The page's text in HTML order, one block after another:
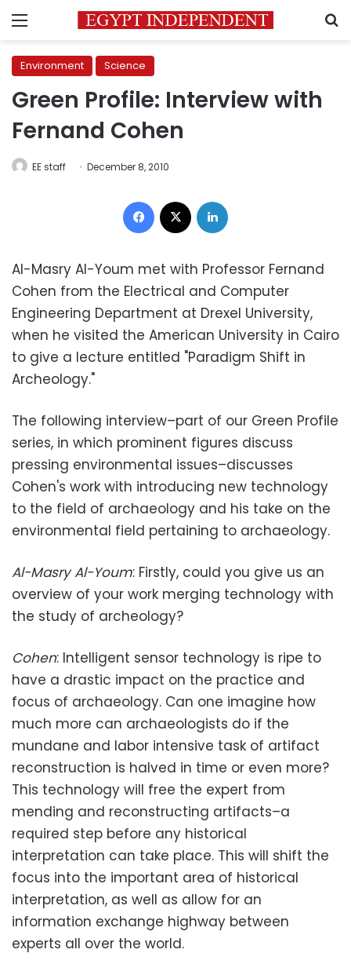
Menu
Environment Science
Green Profile: Interview with
Fernand Cohen
EE staff December 8, 2010
Facebook
Al-Masry Al-Youm met with Professor Fernand
Cohen from the Electrical and Computer
Engineering Department at Drexel University,
when he visited the American University in Cairo
to give a lecture entitled "Paradigm Shift in
Archeology."
The following interview–part of our Green Profile
series, in which prominent figures discuss
pressing environmental issues–discusses
Cohen's work with introducing new technology
to the field of archaeology and his take on the
environmental field pertaining to archaeology.
Al-Masry Al-Youm: Firstly, could you give us an
overview of your work merging technology with
the study of archeology?
Cohen: Intelligent sensor technology is ripe to
have a drastic impact on the practice and
focus of archaeology. Can one imagine how
much more can archaeologists do if the
mundane and labor intensive task of artifact
reconstruction is halved in time or even more?
This technology will free the expert from
mending and reconstructing artifacts–a
required step before any historical
interpretation can take place. This will shift the
focus into the important area of historical
interpretation, as well as allow for an
information exchange highway between
experts all over the world.